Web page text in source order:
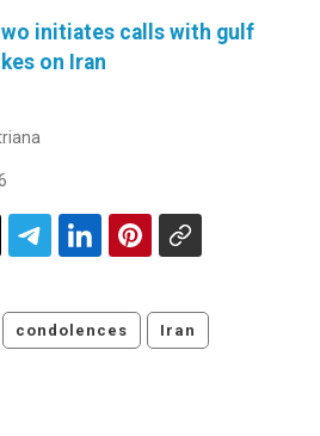
initiates calls with gulf
on Iran
condolences Iran